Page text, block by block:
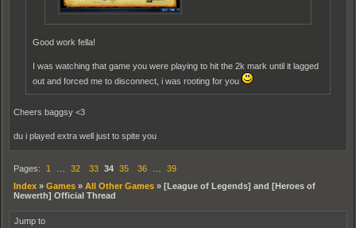
Good work fella!
I was watching that game you were playing to hit the 2k mark until it lagged
out and forced me to disconnect, i was rooting for you
Cheers baggsy <3
du i played extra well just to spite you
Pages: 1 … 32 33 34 35 36 …
39
Index » Games » All Other Games » [League of Legends] and [Heroes of
Newerth] Official Thread
Jump to